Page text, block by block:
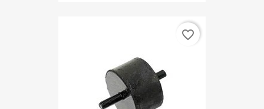
favorite_border